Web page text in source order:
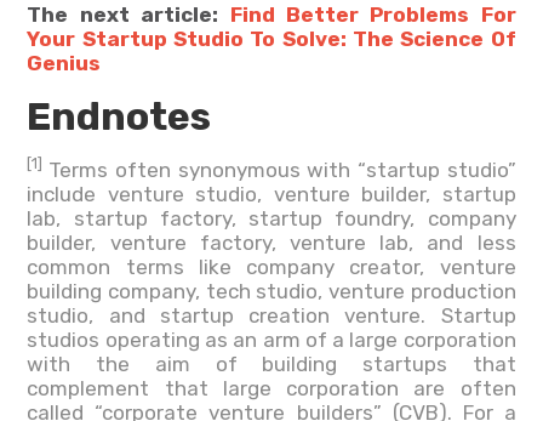
The next article: Find Better Problems For
Your Startup Studio To Solve: The Science Of
Genius
Endnotes
[1] Terms often synonymous with “startup studio”
include venture studio, venture builder, startup
lab, startup factory, startup foundry, company
builder, venture factory, venture lab, and less
common terms like company creator, venture
building company, tech studio, venture production
studio, and startup creation venture. Startup
studios operating as an arm of a large corporation
with the aim of building startups that
complement that large corporation are often
called “corporate venture builders” (CVB). For a